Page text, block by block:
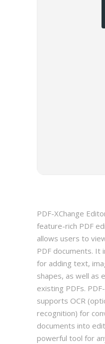
PDF-XChange
feature-rich PDF
allows users to
PDF documents. It
for adding text,
shapes, as well as
existing PDFs.
supports OCR
recognition) for
documents into
powerful tool for